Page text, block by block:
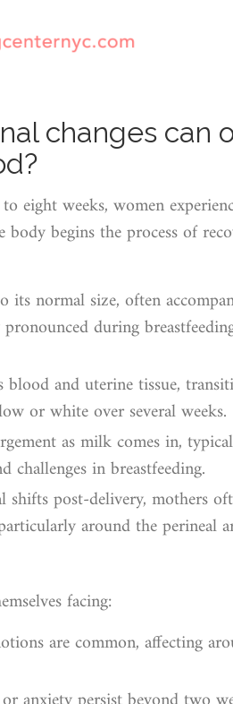
changes can
weeks, women
begins the process of
its normal size, often
during
and uterine tissue,
or white over several weeks.
as milk comes in,
challenges in breastfeeding.
post-delivery, mothers
around the perineal
facing:
are common, affecting